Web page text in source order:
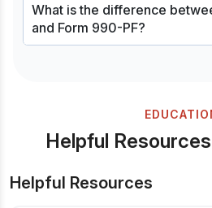
What is the difference
and Form 990-PF?
Helpful
Helpful Resources